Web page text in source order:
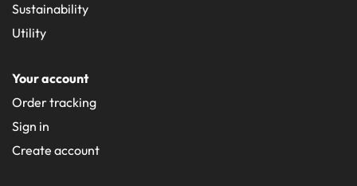
Sustainability
Utility
Your account
Order tracking
Sign in
Create account